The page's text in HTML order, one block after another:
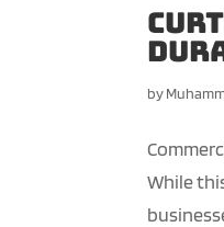
by
While